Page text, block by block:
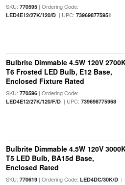
SKU: 770595| Ordering Code:
LED4E12/27K/120/D| UPC: 739698775951
Bulbrite Dimmable 4.5W 120V
T6 Frosted LED Bulb, E12 Base,
Enclosed Fixture Rated
SKU: 770596| Ordering Code:
LED4E12/27K/120/F/D| UPC: 739698775968
Bulbrite Dimmable 4.5W 120V
T5 LED Bulb, BA15d Base,
Enclosed Rated
SKU: 770619| Ordering Code: LED4DC/30K/D|